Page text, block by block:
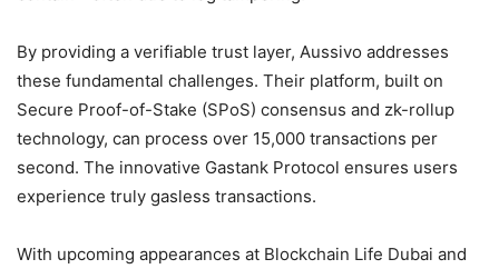
By providing a verifiable trust layer, Aussivo addresses
these fundamental challenges. Their platform, built on
Secure Proof-of-Stake (SPoS) consensus and zk-rollup
technology, can process over 15,000 transactions per
second. The innovative Gastank Protocol ensures users
experience truly gasless transactions.
With upcoming appearances at Blockchain Life Dubai and